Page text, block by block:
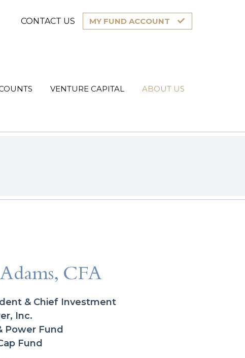
CONTACT US MY FUND ACCOUNT
VENTURE CAPITAL ABOUT US
CFA
& Chief Investment
Inc.
Power Fund
Fund